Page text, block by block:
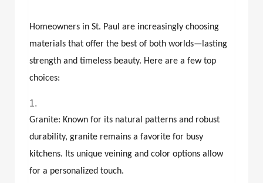
Homeowners in St. Paul are increasingly choosing
materials that offer the best of both worlds—lasting
strength and timeless beauty. Here are a few top
choices:
Granite: Known for its natural patterns and robust
durability, granite remains a favorite for busy
kitchens. Its unique veining and color options allow
for a personalized touch.